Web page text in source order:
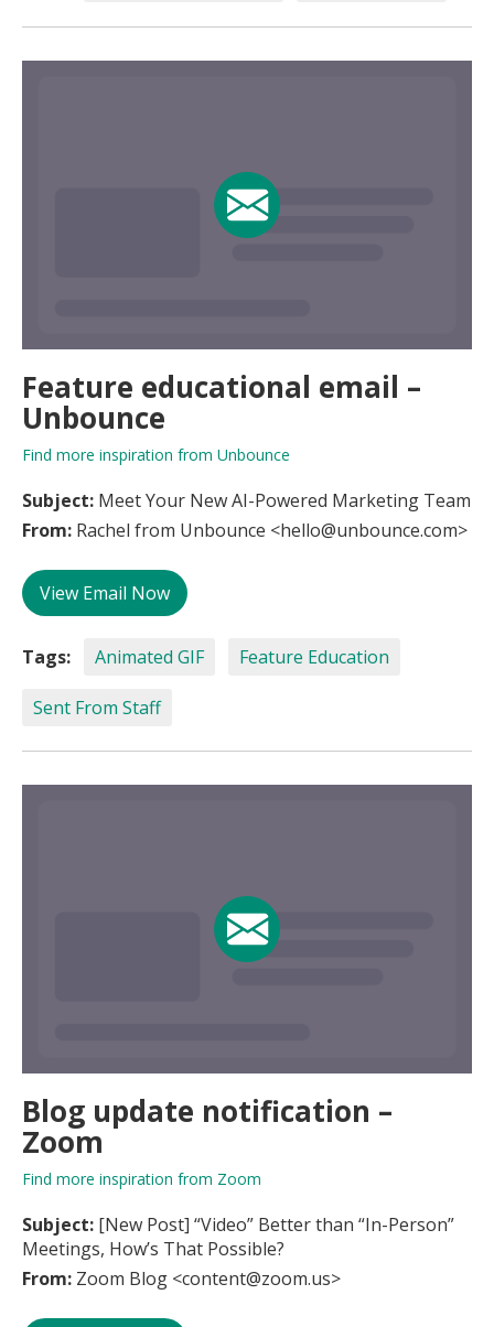
Feature educational email –
Unbounce
Find more inspiration from Unbounce
Subject: Meet Your New AI-Powered Marketing Team
From: Rachel from Unbounce <hello@unbounce.com>
View Email Now
Tags: Animated GIF Feature Education
Sent From Staff
Blog update notification –
Zoom
Find more inspiration from Zoom
Subject: [New Post] “Video” Better than “In-Person”
Meetings, How’s That Possible?
From: Zoom Blog <content@zoom.us>